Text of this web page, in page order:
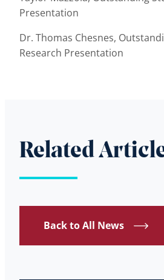
Presentation
Dr. Thomas Chesnes,
Research Presentation
Related
Back to All News